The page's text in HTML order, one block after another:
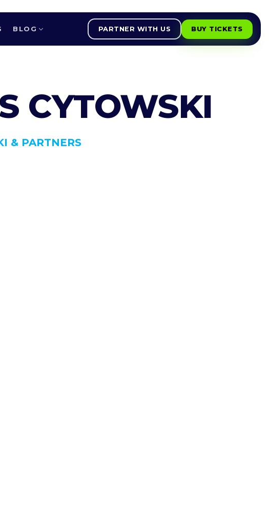
BLOG PARTNER WITH US
BUY TICKETS
CYTOWSKI
& PARTNERS